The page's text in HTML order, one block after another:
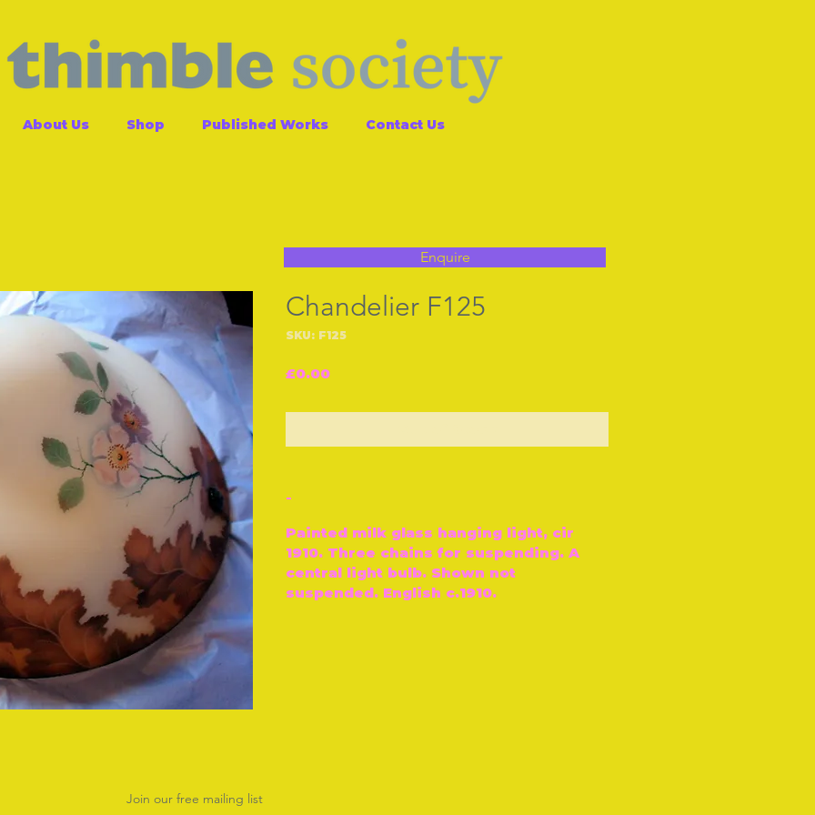
About Us Shop Published Works Contact Us
Chandelier F125
SKU: F125
£0.00Price
-
Painted milk glass hanging light, cir
1910. Three chains for suspending. A
central light bulb. Shown not
suspended. English c.1910.
Enquire
Join our free mailing list